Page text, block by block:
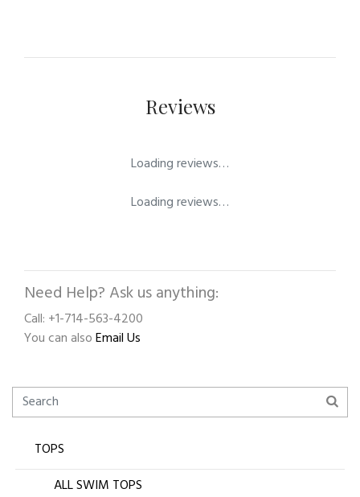
Reviews
Loading reviews…
Loading reviews…
Need Help? Ask us anything:
Call: +1-714-563-4200
You can alsoEmail Us
TOPS
ALL SWIM TOPS